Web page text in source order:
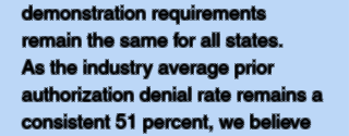
demonstration requirements
remain the same for all states.
As the industry average prior
authorization denial rate remains a
consistent 51 percent, we believe